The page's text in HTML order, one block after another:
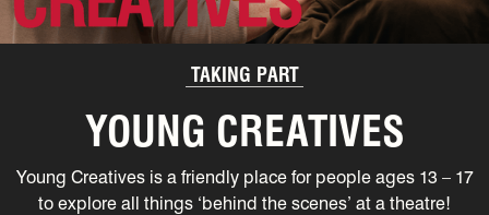
TAKING PART
YOUNG CREATIVES
Young Creatives is a friendly place for people ages 13 – 17
to explore all things ‘behind the scenes’ at a theatre!